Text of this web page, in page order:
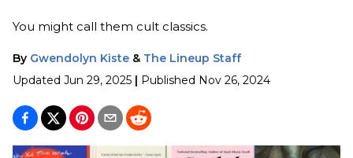
You might call them cult classics.
By Gwendolyn Kiste & The Lineup Staff
Updated Jun 29, 2025 | Published Nov 26, 2024